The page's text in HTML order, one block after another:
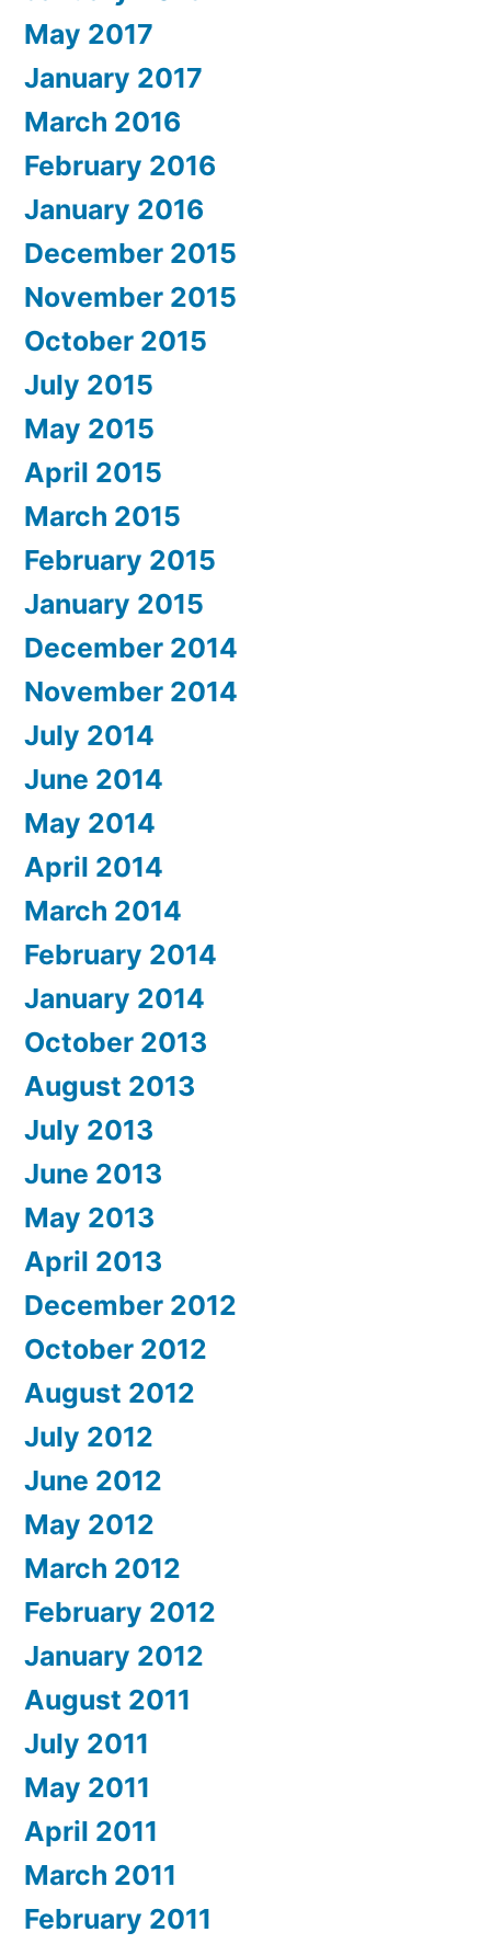
May 2017
January 2017
March 2016
February 2016
January 2016
December 2015
November 2015
October 2015
July 2015
May 2015
April 2015
March 2015
February 2015
January 2015
December 2014
November 2014
July 2014
June 2014
May 2014
April 2014
March 2014
February 2014
January 2014
October 2013
August 2013
July 2013
June 2013
May 2013
April 2013
December 2012
October 2012
August 2012
July 2012
June 2012
May 2012
March 2012
February 2012
January 2012
August 2011
July 2011
May 2011
April 2011
March 2011
February 2011